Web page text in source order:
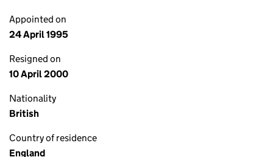
Appointed on
24 April 1995
Resigned on
10 April 2000
Nationality
British
Country of residence
England